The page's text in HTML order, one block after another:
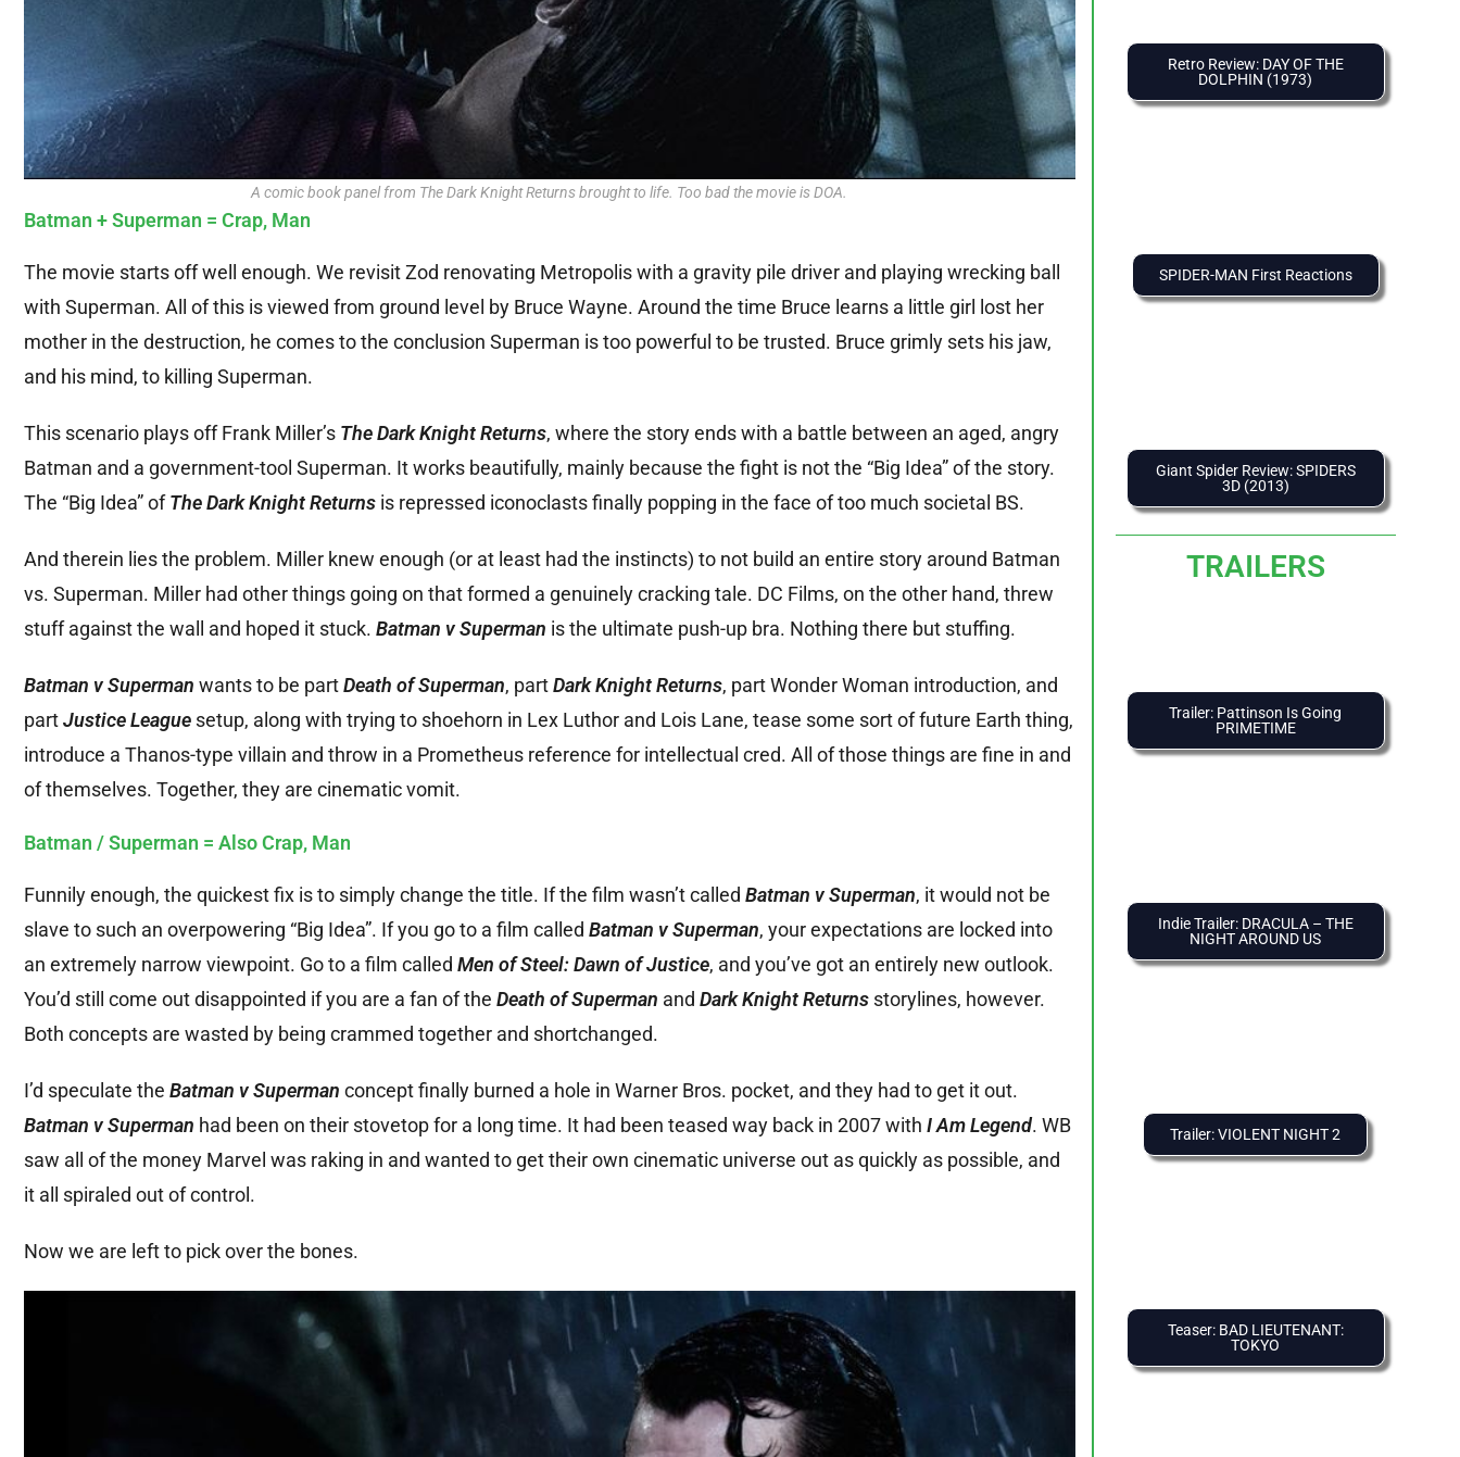
A comic book panel from The Dark Knight Returns brought to life. Too bad the movie is DOA.
Batman + Superman = Crap, Man
The movie starts off well enough. We revisit Zod renovating Metropolis with a gravity pile driver and playing wrecking ball
with Superman. All of this is viewed from ground level by Bruce Wayne. Around the time Bruce learns a little girl lost her
mother in the destruction, he comes to the conclusion Superman is too powerful to be trusted. Bruce grimly sets his jaw,
and his mind, to killing Superman.
This scenario plays off Frank Miller’s The Dark Knight Returns, where the story ends with a battle between an aged, angry
Batman and a government-tool Superman. It works beautifully, mainly because the fight is not the “Big Idea” of the story.
The “Big Idea” ofThe Dark Knight Returns is repressed iconoclasts finally popping in the face of too much societal BS.
And therein lies the problem. Miller knew enough (or at least had the instincts) to not build an entire story around Batman
vs. Superman. Miller had other things going on that formed a genuinely cracking tale. DC Films, on the other hand, threw
stuff against the wall and hoped it stuck. Batman v Superman is the ultimate push-up bra. Nothing there but stuffing.
Batman v Superman wants to be partDeath of Superman, partDark Knight Returns, part Wonder Woman introduction, and
partJustice League setup, along with trying to shoehorn in Lex Luthor and Lois Lane, tease some sort of future Earth thing,
introduce a Thanos-type villain and throw in a Prometheus reference for intellectual cred. All of those things are fine in and
of themselves. Together, they are cinematic vomit.
Batman / Superman = Also Crap, Man
Funnily enough, the quickest fix is to simply change the title. If the film wasn’t called Batman v Superman, it would not be
slave to such an overpowering “Big Idea”. If you go to a film called Batman v Superman, your expectations are locked into
an extremely narrow viewpoint. Go to a film called Men of Steel: Dawn of Justice, and you’ve got an entirely new outlook.
You’d still come out disappointed if you are a fan of the Death of Superman and Dark Knight Returns storylines, however.
Both concepts are wasted by being crammed together and shortchanged.
I’d speculate the Batman v Superman concept finally burned a hole in Warner Bros. pocket, and they had to get it out.
Batman v Superman had been on their stovetop for a long time. It had been teased way back in 2007 with I Am Legend. WB
saw all of the money Marvel was raking in and wanted to get their own cinematic universe out as quickly as possible, and
it all spiraled out of control.
Now we are left to pick over the bones.
Retro Review: DAY OF THE
DOLPHIN (1973)
SPIDER-MAN First Reactions
Giant Spider Review: SPIDERS
3D (2013)
TRAILERS
Trailer: Pattinson Is Going
PRIMETIME
Indie Trailer: DRACULA – THE
NIGHT AROUND US
Trailer: VIOLENT NIGHT 2
Teaser: BAD LIEUTENANT:
TOKYO